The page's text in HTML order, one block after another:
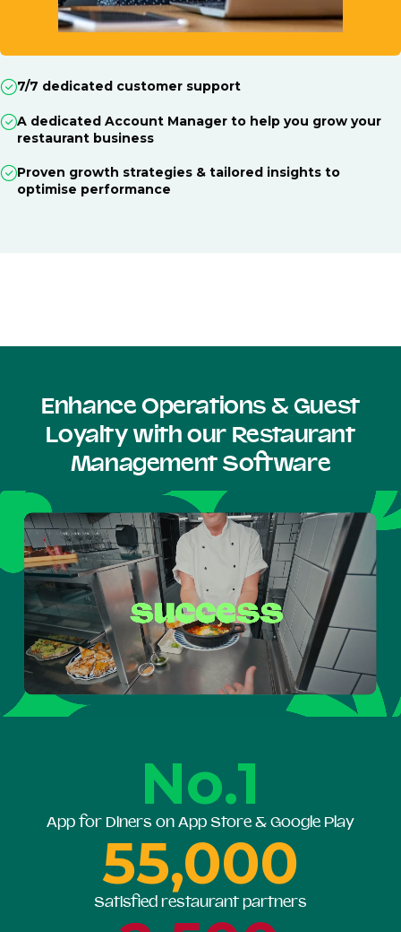
7/7 dedicated customer support
A dedicated Account Manager to help you grow your
restaurant business
Proven growth strategies & tailored insights to
optimise performance
Enhance Operations & Guest
Loyalty with our Restaurant
Management Software
No.1
App for Diners on App Store & Google Play
55,000
Satisfied restaurant partners